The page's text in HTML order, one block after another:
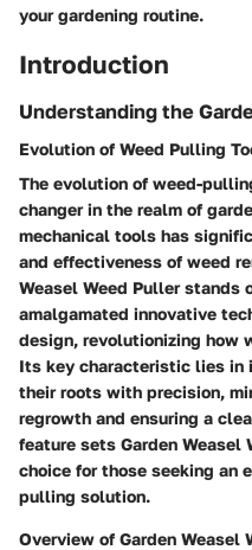
your gardening routine.
Introduction
Understanding the
Evolution of Weed Pulling
The evolution of weed-
changer in the realm of
mechanical tools has
and effectiveness of weed
Weasel Weed Puller stands
amalgamated innovative
design, revolutionizing how
Its key characteristic lies
their roots with precision,
regrowth and ensuring a
feature sets Garden Weasel
choice for those seeking an
pulling solution.
Overview of Garden Weasel